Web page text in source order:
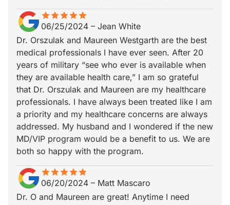
starstarstarstarstar
star_borderstar_borderstar_borderstar_borderstar_border
06/25/2024 – Jean White
Dr. Orszulak and Maureen Westgarth are the best
medical professionals I have ever seen. After 20
years of military “see who ever is available when
they are available health care,” I am so grateful
that Dr. Orszulak and Maureen are my healthcare
professionals. I have always been treated like I am
a priority and my healthcare concerns are always
addressed. My husband and I wondered if the new
MD/VIP program would be a benefit to us. We are
both so happy with the program.
starstarstarstarstar
star_borderstar_borderstar_borderstar_borderstar_border
06/20/2024 – Matt Mascaro
Dr. O and Maureen are great! Anytime I need